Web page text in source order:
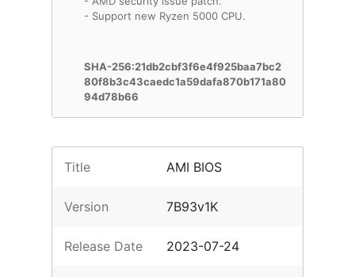
- Support new Ryzen 5000 CPU.
SHA-256:21db2cbf3f6e4f925baa7bc2
80f8b3c43caedc1a59dafa870b171a80
94d78b66
Title AMI BIOS
Version 7B93v1K
Release Date 2023-07-24